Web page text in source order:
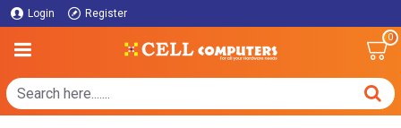
Login Register
0